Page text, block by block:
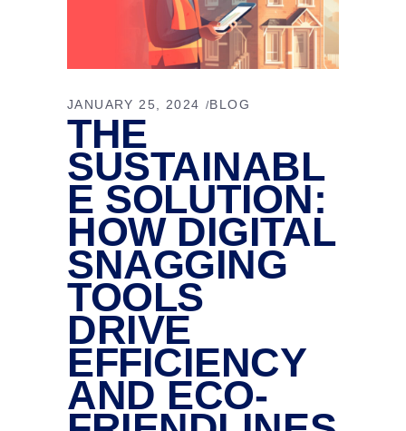
JANUARY 25, 2024 BLOG
THE
SUSTAINABL
E SOLUTION:
HOW DIGITAL
SNAGGING
TOOLS
DRIVE
EFFICIENCY
AND ECO-